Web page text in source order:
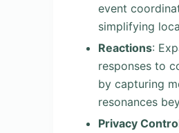
event
simplifying
Reactions:
responses to
by capturing
resonances
Privacy